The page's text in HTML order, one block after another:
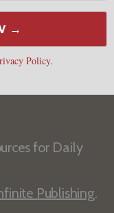
→
Policy.
for Daily
Publishing.